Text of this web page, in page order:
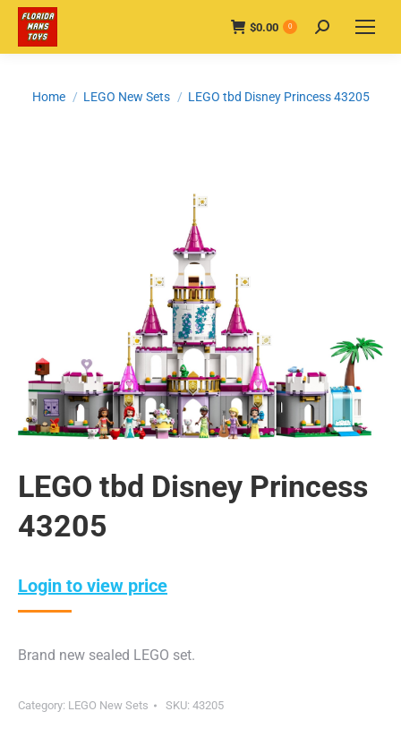
$0.00 0 Search:
You are here:
Home LEGO New Sets LEGO tbd Disney Princess 43205
LEGO tbd Disney Princess
43205
Login to view price
Brand new sealed LEGO set.
Category: LEGO New Sets SKU: 43205